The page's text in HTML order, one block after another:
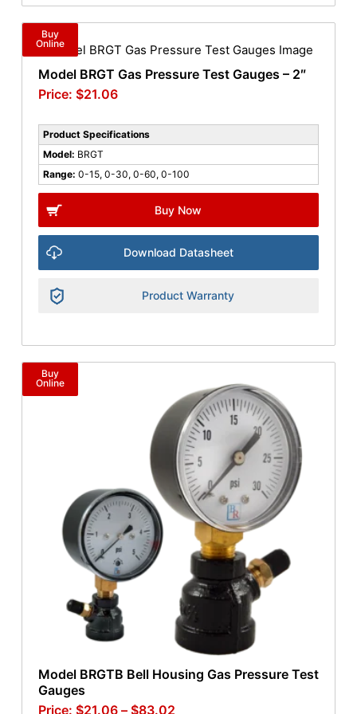
Buy
Online
Model BRGT Gas Pressure Test Gauges – 2″
$21.06
Product Specifications
Model: BRGT
Range: 0-15, 0-30, 0-60, 0-100
Buy Now
Download Datasheet
Product Warranty
Buy
Online
Model BRGTB Bell Housing Gas Pressure Test
Gauges
$21.06 – $83.02